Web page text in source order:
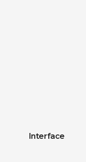
Interface